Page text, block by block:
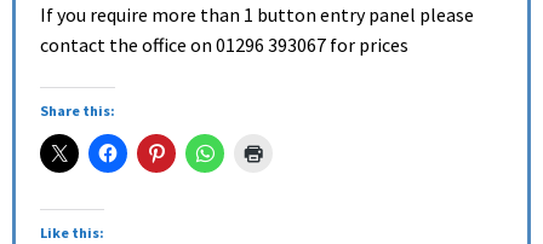
If you require more than 1 button entry panel please
contact the office on 01296 393067 for prices
Share this:
Like this: